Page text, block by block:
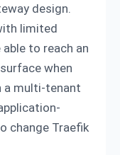
design.
limited
to reach an
when
a multi-tenant
change Traefik